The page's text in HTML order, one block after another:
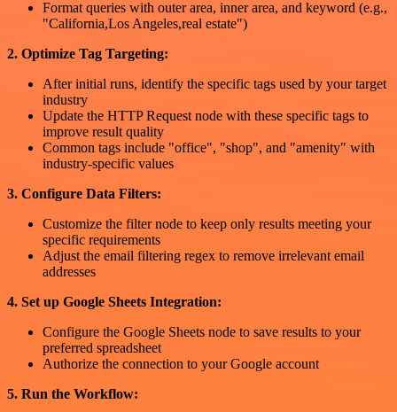
Format queries with outer area, inner area, and keyword (e.g.,
"California,Los Angeles,real estate")
2. Optimize Tag Targeting:
After initial runs, identify the specific tags used by your target
industry
Update the HTTP Request node with these specific tags to
improve result quality
Common tags include "office", "shop", and "amenity" with
industry-specific values
3. Configure Data Filters:
Customize the filter node to keep only results meeting your
specific requirements
Adjust the email filtering regex to remove irrelevant email
addresses
4. Set up Google Sheets Integration:
Configure the Google Sheets node to save results to your
preferred spreadsheet
Authorize the connection to your Google account
5. Run the Workflow: